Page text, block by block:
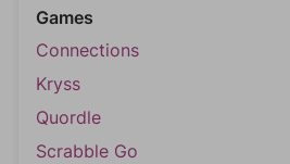
Games
Connections
Kryss
Quordle
Scrabble Go